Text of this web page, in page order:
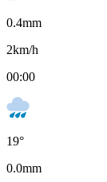
0.4mm
2km/h
00:00
19°
0.0mm